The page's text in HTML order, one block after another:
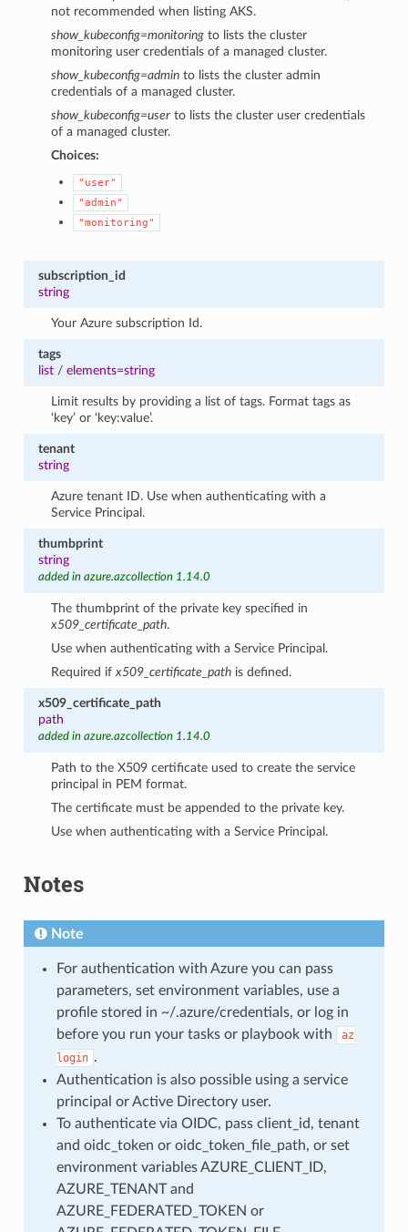
not recommended when listing AKS.
show_kubeconfig=monitoring to lists the cluster
monitoring user credentials of a managed cluster.
show_kubeconfig=admin to lists the cluster admin
credentials of a managed cluster.
show_kubeconfig=user to lists the cluster user credentials
of a managed cluster.
Choices:
"user"
"admin"
"monitoring"
subscription_id
string
Your Azure subscription Id.
tags
list/ elements=string
Limit results by providing a list of tags. Format tags as
‘key’ or ‘key:value’.
tenant
string
Azure tenant ID. Use when authenticating with a
Service Principal.
thumbprint
string
added in azure.azcollection 1.14.0
The thumbprint of the private key specified in
x509_certificate_path.
Use when authenticating with a Service Principal.
Required ifx509_certificate_path is defined.
x509_certificate_path
path
added in azure.azcollection 1.14.0
Path to the X509 certificate used to create the service
principal in PEM format.
The certificate must be appended to the private key.
Use when authenticating with a Service Principal.
Notes
Note
For authentication with Azure you can pass
parameters, set environment variables, use a
profile stored in ~/.azure/credentials, or log in
before you run your tasks or playbook with
az
login .
Authentication is also possible using a service
principal or Active Directory user.
To authenticate via OIDC, pass client_id, tenant
and oidc_token or oidc_token_file_path, or set
environment variables AZURE_CLIENT_ID,
AZURE_TENANT and
AZURE_FEDERATED_TOKEN or